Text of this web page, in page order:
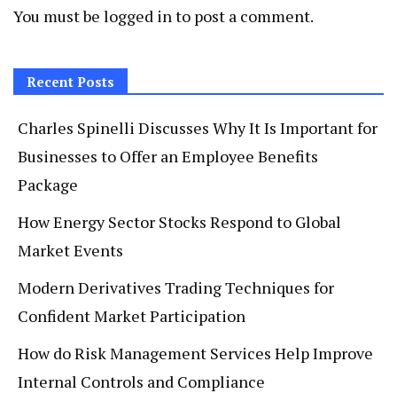
You must be logged in to post a comment.
Recent Posts
Charles Spinelli Discusses Why It Is Important for
Businesses to Offer an Employee Benefits
Package
How Energy Sector Stocks Respond to Global
Market Events
Modern Derivatives Trading Techniques for
Confident Market Participation
How do Risk Management Services Help Improve
Internal Controls and Compliance